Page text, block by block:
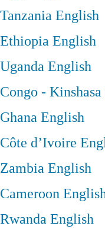
TanzaniaEnglish
EthiopiaEnglish
UgandaEnglish
Congo - Kinshasa
GhanaEnglish
Côte d’Ivoire
ZambiaEnglish
Cameroon
RwandaEnglish